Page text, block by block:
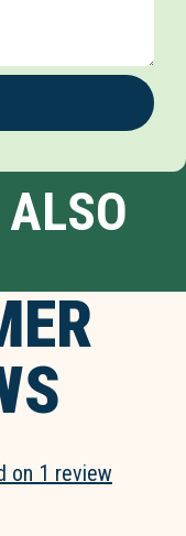
on 1 review